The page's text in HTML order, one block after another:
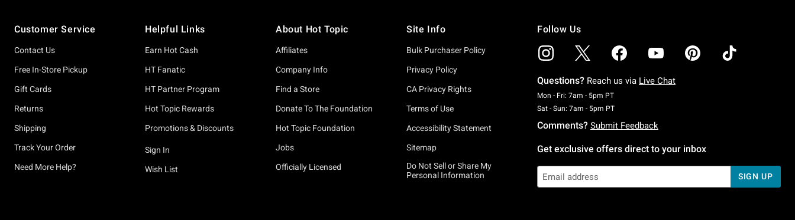
Customer Service
Contact Us
Free In-Store Pickup
Gift Cards
Returns
Shipping
Track Your Order
Need More Help?
Helpful Links
Earn Hot Cash
HT Fanatic
HT Partner Program
Hot Topic Rewards
Promotions & Discounts
Sign In
Wish List
About Hot Topic
Affiliates
Company Info
Find a Store
Donate To The Foundation
Hot Topic Foundation
Jobs
Officially Licensed
Site Info
Bulk Purchaser Policy
Privacy Policy
CA Privacy Rights
Terms of Use
Accessibility Statement
Sitemap
Do Not Sell or Share My
Personal Information
Follow Us
Questions? Reach us via Live Chat
Mon - Fri: 7am - 5pm PTMonday To Friday: 7 AM To 5 PM Pacific Time
Sat - Sun: 7am - 5pm PTSaturday To Sunday: 7 AM To 5 PM Pacific Time
Comments? Submit Feedback
Get exclusive offers direct to your inbox
SIGN UP